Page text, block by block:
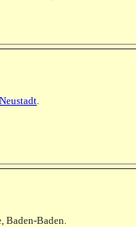
.
Baden-Baden.